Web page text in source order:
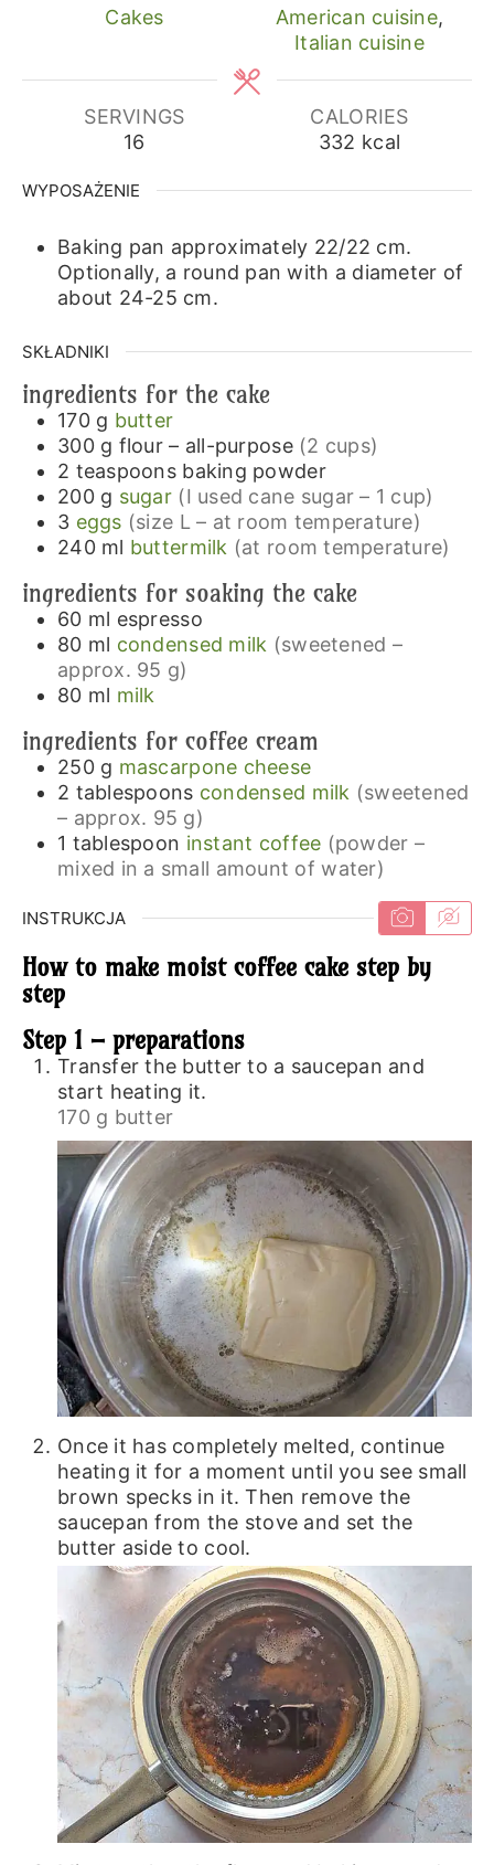
Cakes
American cuisine,
Italian cuisine
SERVINGS
16
CALORIES
332 kcal
WYPOSAŻENIE
Baking pan approximately 22/22 cm.
Optionally, a round pan with a diameter of
about 24-25 cm.
SKŁADNIKI
ingredients for the cake
170 g butter
300 g flour – all-purpose (2 cups)
2 teaspoons baking powder
200 g sugar (I used cane sugar – 1 cup)
3 eggs (size L – at room temperature)
240 ml buttermilk (at room temperature)
ingredients for soaking the cake
60 ml espresso
80 ml condensed milk (sweetened –
approx. 95 g)
80 ml milk
ingredients for coffee cream
250 g mascarpone cheese
2 tablespoons condensed milk (sweetened
– approx. 95 g)
1 tablespoon instant coffee (powder –
mixed in a small amount of water)
INSTRUKCJA
How to make moist coffee cake step by
step
Step 1 – preparations
Transfer the butter to a saucepan and
start heating it.
170 g butter
Once it has completely melted, continue
heating it for a moment until you see small
brown specks in it. Then remove the
saucepan from the stove and set the
butter aside to cool.